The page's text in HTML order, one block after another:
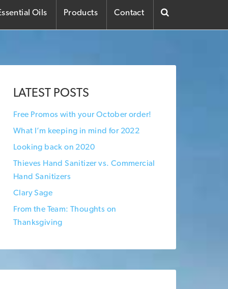
Oils Products Contact
LATEST POSTS
Free Promos with your October order!
What I’m keeping in mind for 2022
Looking back on 2020
Thieves Hand Sanitizer vs. Commercial
Hand Sanitizers
Clary Sage
From the Team: Thoughts on
Thanksgiving